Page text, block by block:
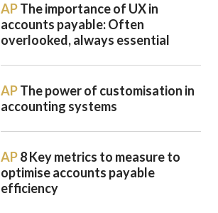
APThe importance of UX in
accounts payable: Often
overlooked, always essential
APThe power of customisation in
accounting systems
AP8 Key metrics to measure to
optimise accounts payable
efficiency